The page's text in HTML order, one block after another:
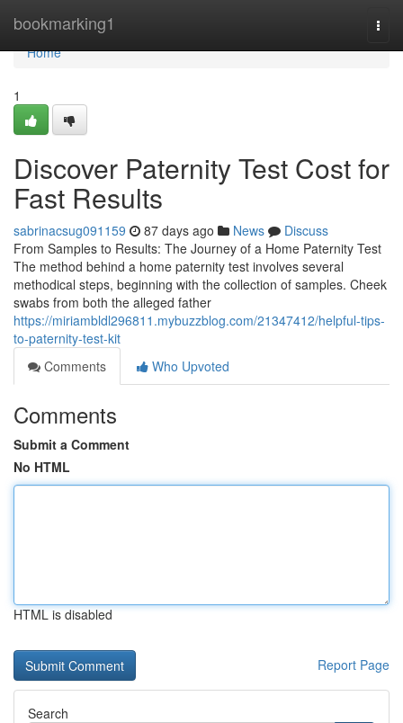
bookmarking1
Home
Home
1
Discover Paternity Test Cost for
Fast Results
sabrinacsug091159 87 days ago News
Discuss
From Samples to Results: The Journey of a Home Paternity Test
The method behind a home paternity test involves several
methodical steps, beginning with the collection of samples. Cheek
swabs from both the alleged father
https://miriambldl296811.mybuzzblog.com/21347412/helpful-tips-
to-paternity-test-kit
Comments
Who Upvoted
Comments
Submit a Comment
No HTML
HTML is disabled
Report Page
Search